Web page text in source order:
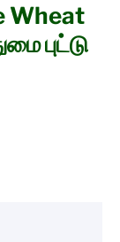
Wheat
புட்டு